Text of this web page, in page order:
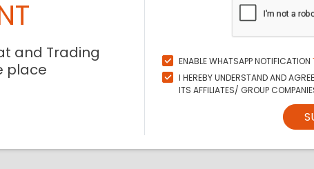
and Trading
place
ENABLE WHATSAPP NOTIFICATION
I HEREBY UNDERSTAND AND
ITS AFFILIATES/ GROUP